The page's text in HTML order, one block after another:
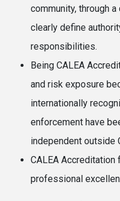
community, through
clearly define
responsibilities.
Being CALEA
and risk exposure
internationally
enforcement have
independent outside
CALEA Accreditation
professional